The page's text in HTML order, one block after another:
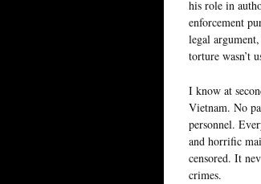
his role in
enforcement
legal
torture wasn’t
I know at
Vietnam. No
personnel.
and horrific
censored. It
crimes.